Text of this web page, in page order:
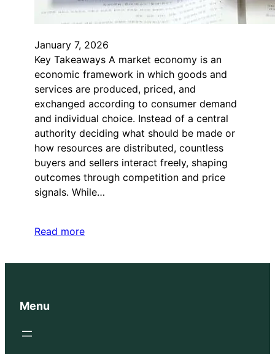
January 7, 2026
Key Takeaways A market economy is an
economic framework in which goods and
services are produced, priced, and
exchanged according to consumer demand
and individual choice. Instead of a central
authority deciding what should be made or
how resources are distributed, countless
buyers and sellers interact freely, shaping
outcomes through competition and price
signals. While…
Read more
Menu